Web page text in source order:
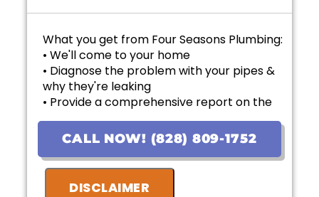
What you get from Four Seasons Plumbing:
• We'll come to your home
• Diagnose the problem with your pipes &
why they're leaking
• Provide a comprehensive report on the
problem
• Provide personalized options with upfront
pricing
• If the work is approved on the initial visit,
we will credit the fee to the total cost of the
CALL NOW! (828) 809-1752
DISCLAIMER